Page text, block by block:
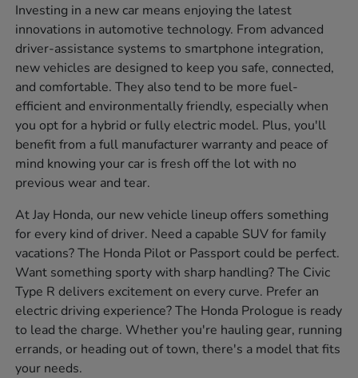
Investing in a new car means enjoying the latest
innovations in automotive technology. From advanced
driver-assistance systems to smartphone integration,
new vehicles are designed to keep you safe, connected,
and comfortable. They also tend to be more fuel-
efficient and environmentally friendly, especially when
you opt for a hybrid or fully electric model. Plus, you'll
benefit from a full manufacturer warranty and peace of
mind knowing your car is fresh off the lot with no
previous wear and tear.
At Jay Honda, our new vehicle lineup offers something
for every kind of driver. Need a capable SUV for family
vacations? The Honda Pilot or Passport could be perfect.
Want something sporty with sharp handling? The Civic
Type R delivers excitement on every curve. Prefer an
electric driving experience? The Honda Prologue is ready
to lead the charge. Whether you're hauling gear, running
errands, or heading out of town, there's a model that fits
your needs.